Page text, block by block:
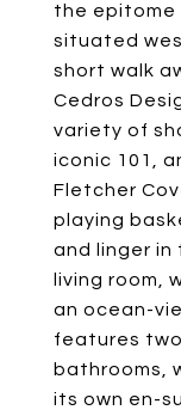
the epitome
situated
short walk
Cedros
variety of
iconic 101,
Fletcher
playing
and linger in
living room,
an ocean-
features
bathrooms,
its own en-